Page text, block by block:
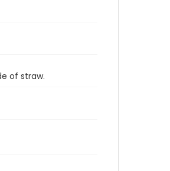
of straw.